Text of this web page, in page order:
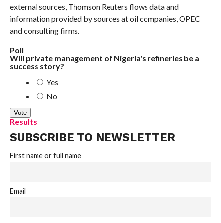
external sources, Thomson Reuters flows data and
information provided by sources at oil companies, OPEC
and consulting firms.
Poll
Will private management of Nigeria's refineries be a
success story?
Yes
No
Results
SUBSCRIBE TO NEWSLETTER
First name or full name
Email